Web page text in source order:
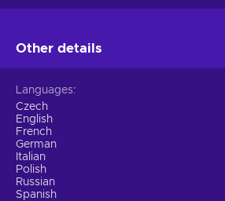
Other details
Languages
Czech
English
French
German
Italian
Polish
Russian
Spanish